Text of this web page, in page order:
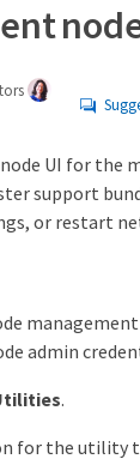
UI for the
support
or restart
admin
.
for the utility